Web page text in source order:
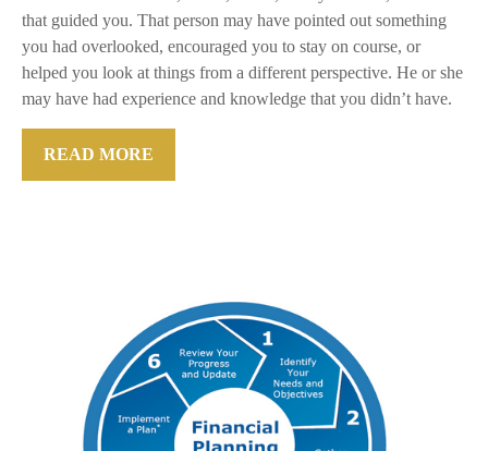
that guided you. That person may have pointed out something
you had overlooked, encouraged you to stay on course, or
helped you look at things from a different perspective. He or she
may have had experience and knowledge that you didn’t have.
READ MORE